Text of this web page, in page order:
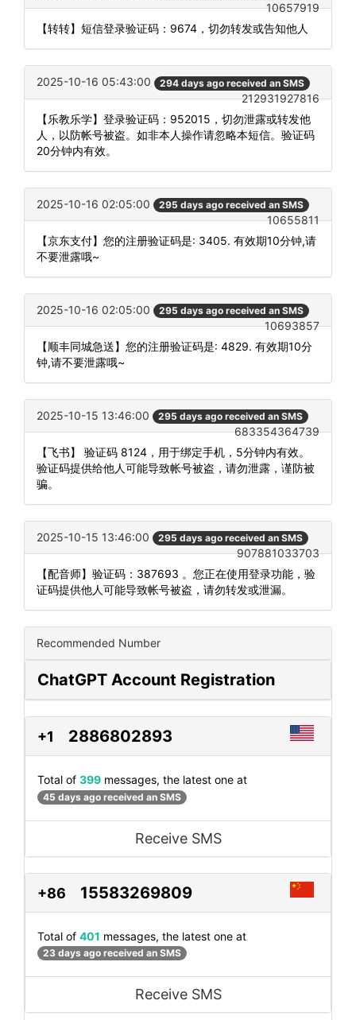
10657919
【转转】短信登录验证码：9674，切勿转发或告知他人
2025-10-16 05:43:00 294 days ago received an SMS
212931927816
【乐教乐学】登录验证码：952015，切勿泄露或转发他
人，以防帐号被盗。如非本人操作请忽略本短信。验证码
20分钟内有效。
2025-10-16 02:05:00 295 days ago received an SMS
10655811
【京东支付】您的注册验证码是: 3405. 有效期10分钟,请
不要泄露哦~
2025-10-16 02:05:00 295 days ago received an SMS
10693857
【顺丰同城急送】您的注册验证码是: 4829. 有效期10分
钟,请不要泄露哦~
2025-10-15 13:46:00 295 days ago received an SMS
683354364739
【飞书】 验证码 8124，用于绑定手机，5分钟内有效。
验证码提供给他人可能导致帐号被盗，请勿泄露，谨防被
骗。
2025-10-15 13:46:00 295 days ago received an SMS
907881033703
【配音师】验证码：387693 。您正在使用登录功能，验
证码提供他人可能导致帐号被盗，请勿转发或泄漏。
Recommended Number
ChatGPT Account Registration
+1 2886802893
Total of 399 messages, the latest one at
45 days ago received an SMS
Receive SMS
+86 15583269809
Total of 401 messages, the latest one at
23 days ago received an SMS
Receive SMS